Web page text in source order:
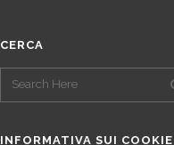
CERCA
INFORMATIVA SUI COOKIE